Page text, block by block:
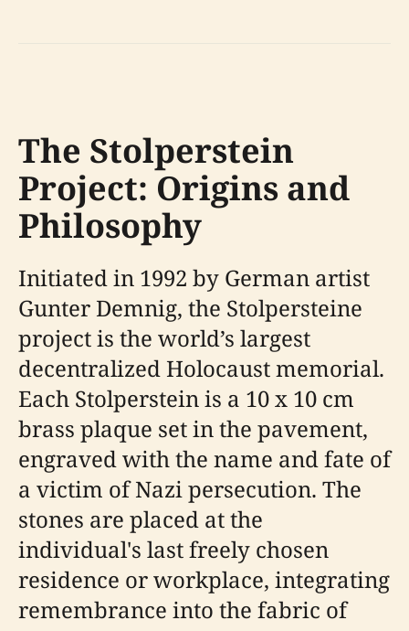
The Stolperstein
Project: Origins and
Philosophy
Initiated in 1992 by German artist
Gunter Demnig, the Stolpersteine
project is the world’s largest
decentralized Holocaust memorial.
Each Stolperstein is a 10 x 10 cm
brass plaque set in the pavement,
engraved with the name and fate of
a victim of Nazi persecution. The
stones are placed at the
individual's last freely chosen
residence or workplace, integrating
remembrance into the fabric of